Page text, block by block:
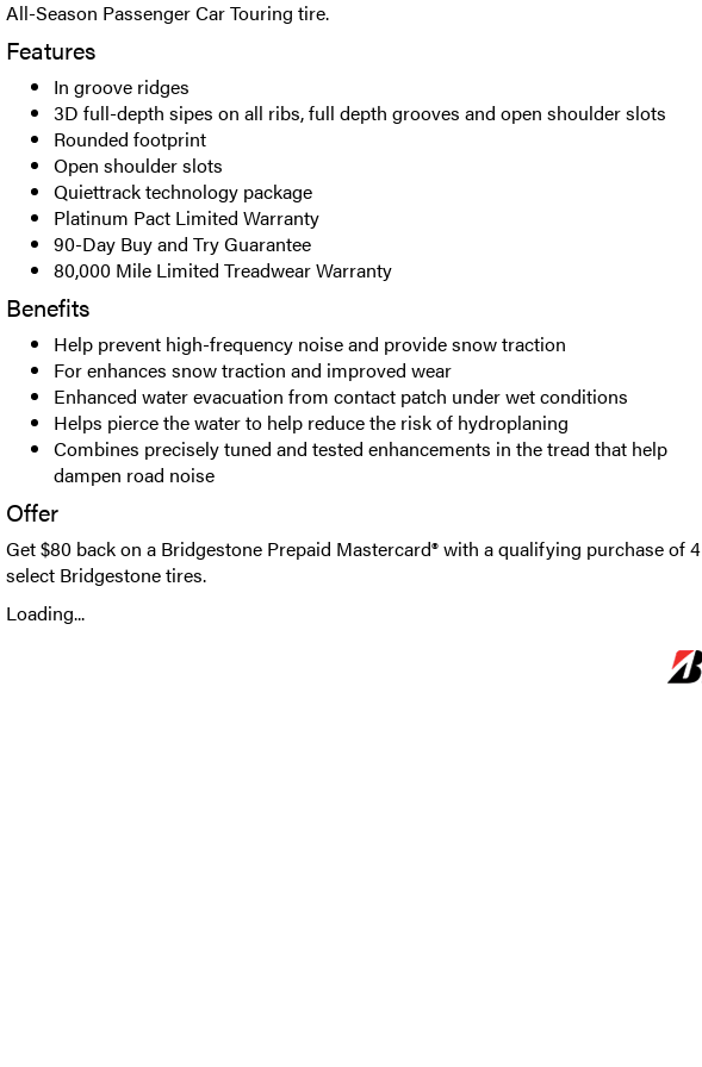
All-Season Passenger Car Touring tire.
Features
In groove ridges
3D full-depth sipes on all ribs, full depth grooves and open shoulder slots
Rounded footprint
Open shoulder slots
Quiettrack technology package
Platinum Pact Limited Warranty
90-Day Buy and Try Guarantee
80,000 Mile Limited Treadwear Warranty
Benefits
Help prevent high-frequency noise and provide snow traction
For enhances snow traction and improved wear
Enhanced water evacuation from contact patch under wet conditions
Helps pierce the water to help reduce the risk of hydroplaning
Combines precisely tuned and tested enhancements in the tread that help
dampen road noise
Offer
Get $80 back on a Bridgestone Prepaid Mastercard® with a qualifying purchase of 4
select Bridgestone tires.
Loading...